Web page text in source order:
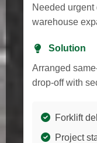
Needed
warehouse
Solution
Arranged
drop-off with
Forklift
Project